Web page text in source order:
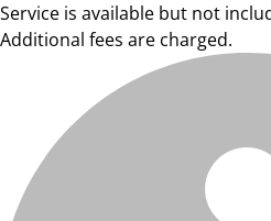
Service is available but not
Additional fees are charged.